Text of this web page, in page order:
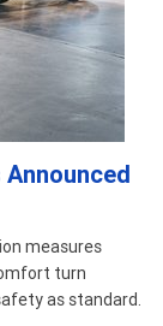
Announced
measures
turn
as standard.